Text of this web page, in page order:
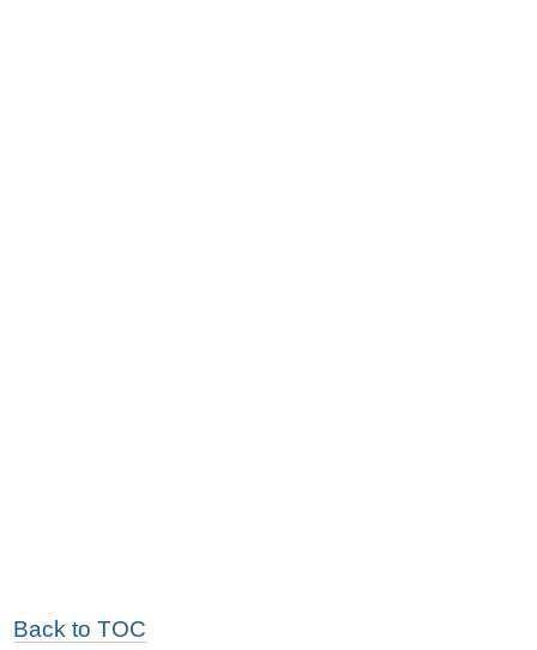
Back to TOC